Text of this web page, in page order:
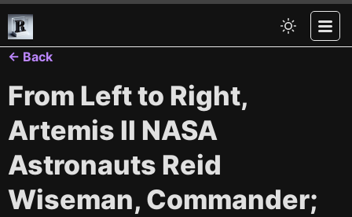
← Back
From Left to Right,
Artemis II NASA
Astronauts Reid
Wiseman, Commander;